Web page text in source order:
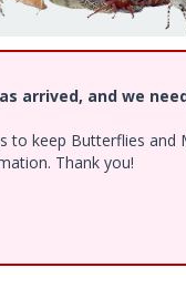
arrived, and we
to keep Butterflies
Thank you!